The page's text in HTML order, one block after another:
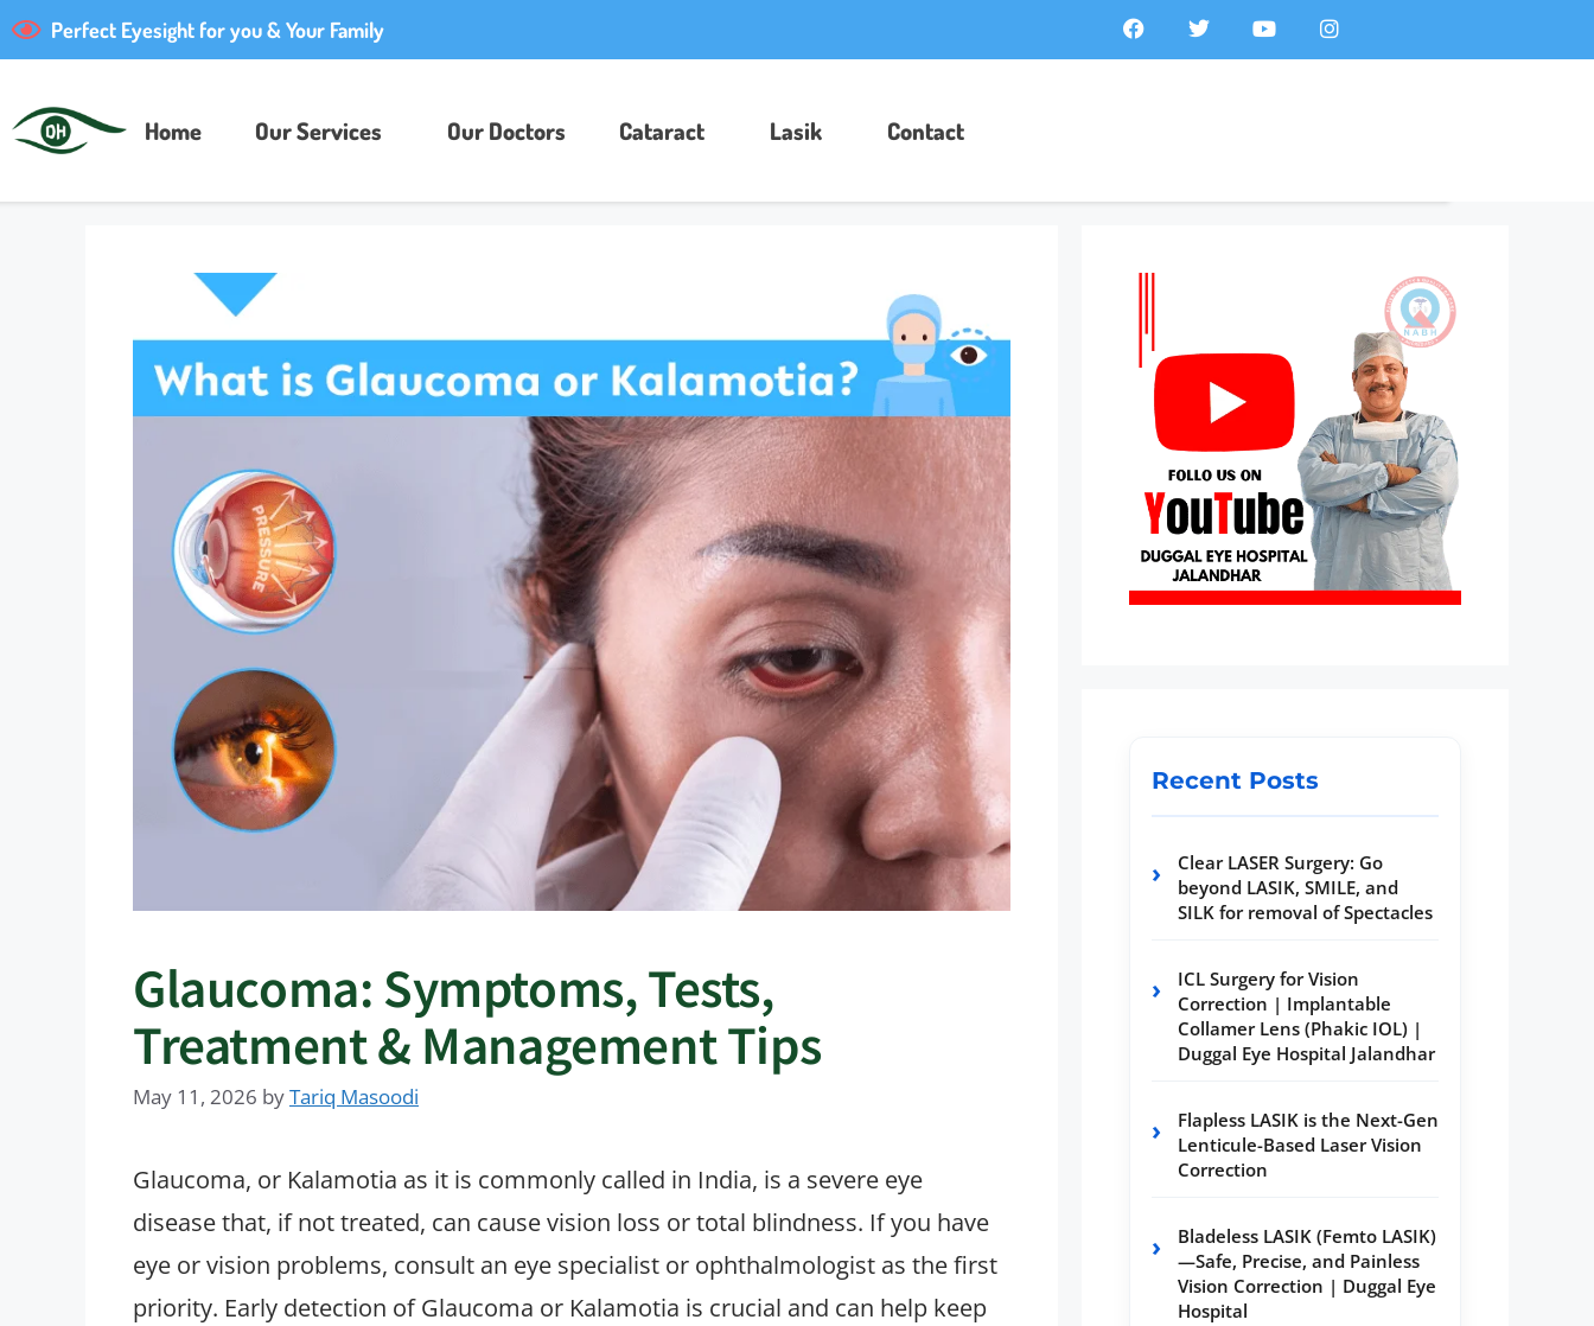
Perfect Eyesight for you & Your Family
Home Our Services Our Doctors​ Cataract Lasik Contact
Glaucoma: Symptoms, Tests,
Treatment & Management Tips
May 11, 2026 byTariq Masoodi
Glaucoma, or Kalamotia as it is commonly called in India, is a severe eye
disease that, if not treated, can cause vision loss or total blindness. If you have
eye or vision problems, consult an eye specialist or ophthalmologist as the first
priority. Early detection of Glaucoma or Kalamotia is crucial and can help keep
Recent Posts
Clear LASER Surgery: Go
beyond LASIK, SMILE, and
SILK for removal of Spectacles
ICL Surgery for Vision
Correction | Implantable
Collamer Lens (Phakic IOL) |
Duggal Eye Hospital Jalandhar
Flapless LASIK is the Next-Gen
Lenticule-Based Laser Vision
Correction
Bladeless LASIK (Femto LASIK)
—Safe, Precise, and Painless
Vision Correction | Duggal Eye
Hospital